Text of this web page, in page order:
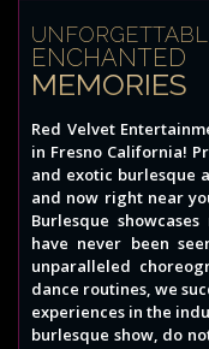
ENCHANTED
MEMORIES
Red Velvet
in Fresno California!
and exotic burlesque
and now right near
Burlesque
have never been
unparalleled
dance routines, we
experiences in the
burlesque show, do